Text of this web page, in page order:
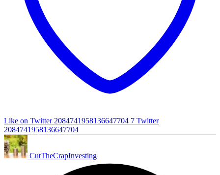
Like on Twitter 2084741958136647704 7 Twitter
2084741958136647704
CutTheCrapInvesting